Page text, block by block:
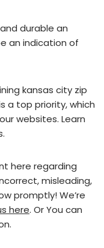
durable an
an indication of
kansas city zip
a top priority, which
websites. Learn
here regarding
misleading,
promptly! We’re
here. Or You can